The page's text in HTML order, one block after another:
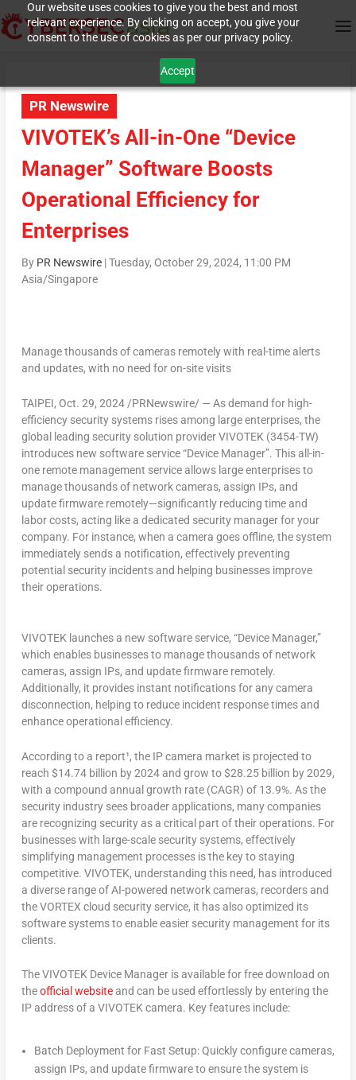
Our website uses cookies to give you the best and most
relevant experience. By clicking on accept, you give your
consent to the use of cookies as per our privacy policy.
Accept
PR Newswire
VIVOTEK’s All-in-One “Device
Manager” Software Boosts
Operational Efficiency for
Enterprises
By PR Newswire|Tuesday, October 29, 2024, 11:00 PM
Asia/Singapore
Manage thousands of cameras remotely with real-time alerts
and updates, with no need for on-site visits
TAIPEI, Oct. 29, 2024/PRNewswire/ — As demand for high-
efficiency security systems rises among large enterprises, the
global leading security solution provider VIVOTEK (3454-TW)
introduces new software service “Device Manager”. This all-in-
one remote management service allows large enterprises to
manage thousands of network cameras, assign IPs, and
update firmware remotely—significantly reducing time and
labor costs, acting like a dedicated security manager for your
company. For instance, when a camera goes offline, the system
immediately sends a notification, effectively preventing
potential security incidents and helping businesses improve
their operations.
VIVOTEK launches a new software service, “Device Manager,”
which enables businesses to manage thousands of network
cameras, assign IPs, and update firmware remotely.
Additionally, it provides instant notifications for any camera
disconnection, helping to reduce incident response times and
enhance operational efficiency.
According to a report¹, the IP camera market is projected to
reach $14.74 billion by 2024 and grow to$28.25 billion by 2029,
with a compound annual growth rate (CAGR) of 13.9%. As the
security industry sees broader applications, many companies
are recognizing security as a critical part of their operations. For
businesses with large-scale security systems, effectively
simplifying management processes is the key to staying
competitive. VIVOTEK, understanding this need, has introduced
a diverse range of AI-powered network cameras, recorders and
the VORTEX cloud security service, it has also optimized its
software systems to enable easier security management for its
clients.
The VIVOTEK Device Manager is available for free download on
theofficial websiteand can be used effortlessly by entering the
IP address of a VIVOTEK camera. Key features include:
Batch Deployment for Fast Setup: Quickly configure cameras,
assign IPs, and update firmware to ensure the system is